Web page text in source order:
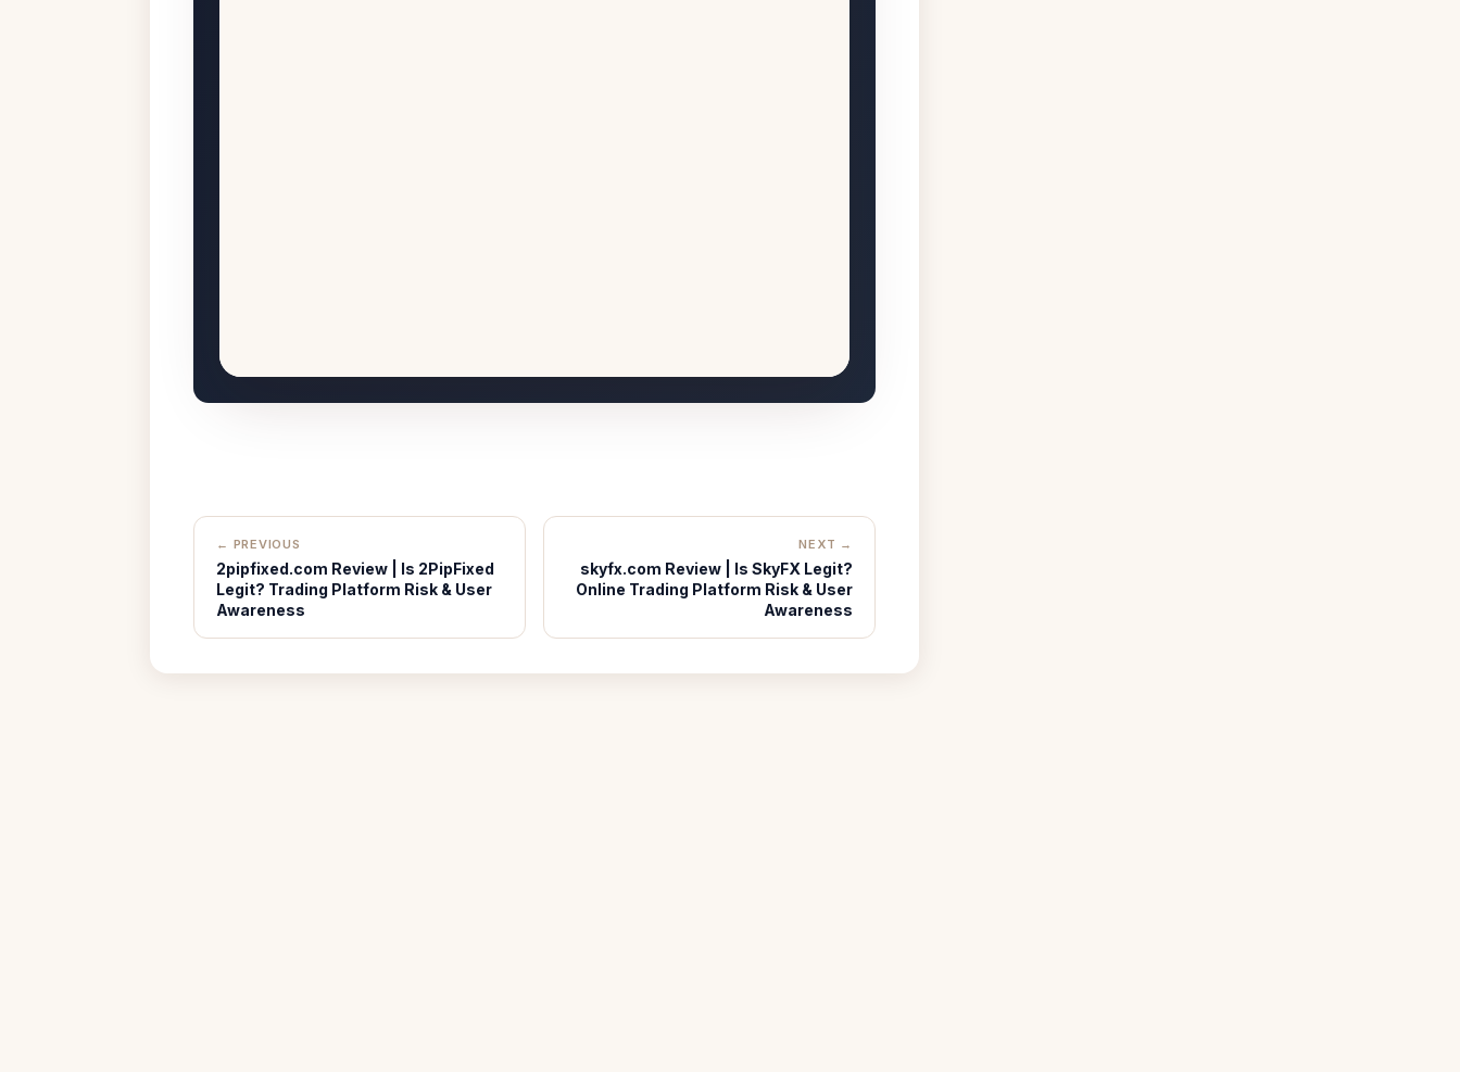
← PREVIOUS
2pipfixed.com Review | Is 2PipFixed
Legit? Trading Platform Risk & User
Awareness
NEXT →
skyfx.com Review | Is SkyFX Legit?
Online Trading Platform Risk & User
Awareness